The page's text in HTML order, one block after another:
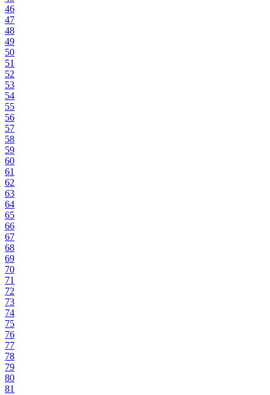
46
47
48
49
50
51
52
53
54
55
56
57
58
59
60
61
62
63
64
65
66
67
68
69
70
71
72
73
74
75
76
77
78
79
80
81